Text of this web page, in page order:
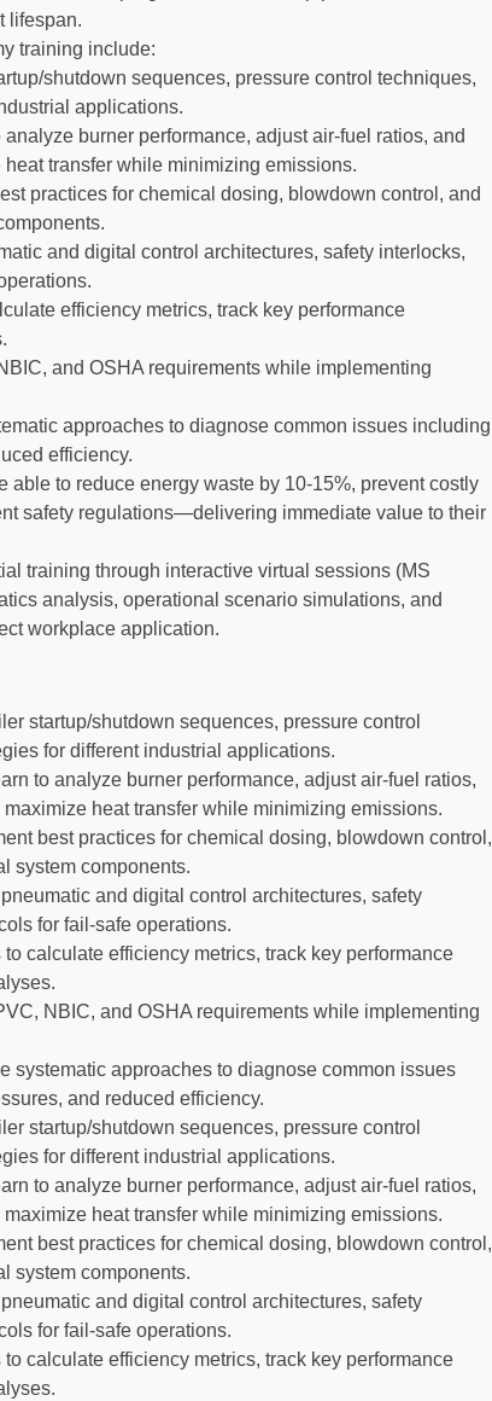
lifespan.
training include:
shutdown sequences, pressure control techniques,
applications.
burner performance, adjust air-fuel ratios, and
transfer while minimizing emissions.
practices for chemical dosing, blowdown control, and
and digital control architectures, safety interlocks,
efficiency metrics, track key performance
and OSHA requirements while implementing
approaches to diagnose common issues including
efficiency.
able to reduce energy waste by 10-15%, prevent costly
safety regulations—delivering immediate value to their
training through interactive virtual sessions (MS
analysis, operational scenario simulations, and
workplace application.
startup/shutdown sequences, pressure control
for different industrial applications.
to analyze burner performance, adjust air-fuel ratios,
heat transfer while minimizing emissions.
best practices for chemical dosing, blowdown control,
system components.
and digital control architectures, safety
for fail-safe operations.
calculate efficiency metrics, track key performance
NBIC, and OSHA requirements while implementing
systematic approaches to diagnose common issues
and reduced efficiency.
startup/shutdown sequences, pressure control
for different industrial applications.
to analyze burner performance, adjust air-fuel ratios,
heat transfer while minimizing emissions.
best practices for chemical dosing, blowdown control,
system components.
and digital control architectures, safety
for fail-safe operations.
calculate efficiency metrics, track key performance